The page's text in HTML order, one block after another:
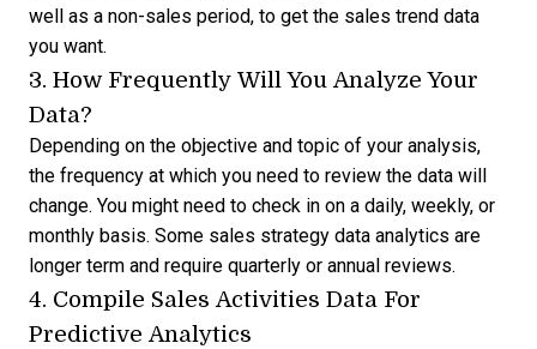
well as a non-sales period, to get the sales trend data
you want.
3. How Frequently Will You Analyze Your
Data?
Depending on the objective and topic of your analysis,
the frequency at which you need to review the data will
change. You might need to check in on a daily, weekly, or
monthly basis. Some sales strategy data analytics are
longer term and require quarterly or annual reviews.
4. Compile Sales Activities Data For
Predictive Analytics